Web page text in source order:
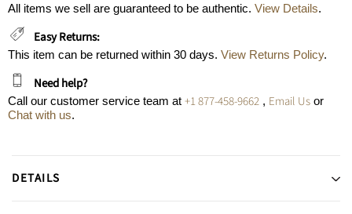
All items we sell are guaranteed to be authentic. View Details.
Easy Returns:
This item can be returned within 30 days. View Returns Policy.
Need help?
Call our customer service team at +1 877-458-9662 , Email Us or
Chat with us.
DETAILS